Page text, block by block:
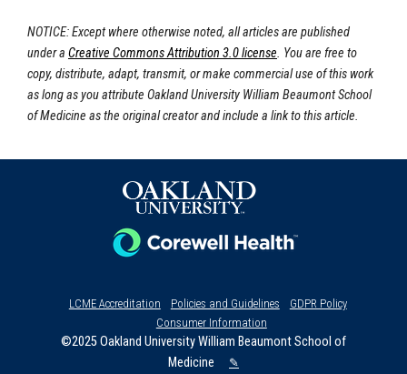
NOTICE: Except where otherwise noted, all articles are published
under a Creative Commons Attribution 3.0 license. You are free to
copy, distribute, adapt, transmit, or make commercial use of this work
as long as you attribute Oakland University William Beaumont School
of Medicine as the original creator and include a link to this article.
LCME Accreditation Policies and Guidelines
GDPR Policy
Consumer Information
©2025 Oakland University William Beaumont School of
Medicine
✎